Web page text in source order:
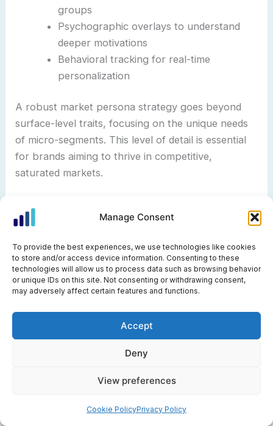
Manage Consent
To provide the best experiences, we use technologies like cookies
to store and/or access device information. Consenting to these
technologies will allow us to process data such as browsing behavior
or unique IDs on this site. Not consenting or withdrawing consent,
may adversely affect certain features and functions.
Accept
Deny
View preferences
Cookie PolicyPrivacy Policy
groups
Psychographic overlays to understand
deeper motivations
Behavioral tracking for real-time
personalization
A robust market persona strategy goes beyond
surface-level traits, focusing on the unique needs
of micro-segments. This level of detail is essential
for brands aiming to thrive in competitive,
saturated markets.
Predictive Personas and AI-Driven Adaptation
persona evolution. Using machine learning and big
data, businesses can anticipate how customer
segments will change over time. These dynamic
behavioral triggers, such as shifts in engagement
can adapt in real time based on a user’s actions,
needed. Predictive adaptation reduces churn and